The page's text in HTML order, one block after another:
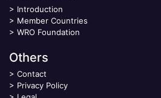
> Introduction
> Member Countries
> WRO Foundation
Others
> Contact
> Privacy Policy